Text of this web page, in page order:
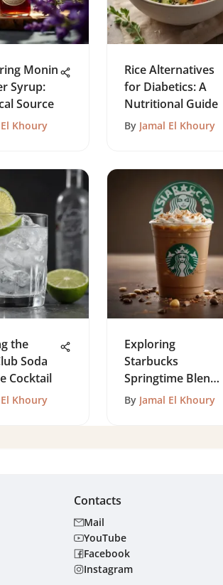
Monin
Syrup:
Source
Khoury
Rice Alternatives
for Diabetics: A
Nutritional Guide
By Jamal El Khoury
the
Soda
Cocktail
Khoury
Exploring
Starbucks
Springtime Blend:
A Seasonal Coffee
By Jamal El Khoury
Contacts
Mail
YouTube
Facebook
Instagram